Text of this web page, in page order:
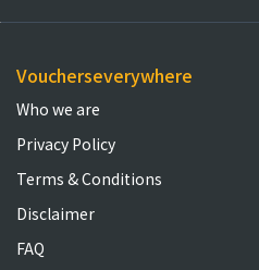
Voucherseverywhere
Who we are
Privacy Policy
Terms & Conditions
Disclaimer
FAQ